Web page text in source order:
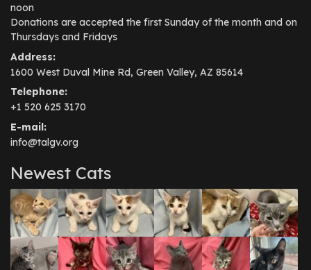
noon
Donations are accepted the first Sunday of the month and on
Thursdays and Fridays
Address:
1600 West Duval Mine Rd, Green Valley, AZ 85614
Telephone:
+1 520 625 3170
E-mail:
info@talgv.org
Newest Cats